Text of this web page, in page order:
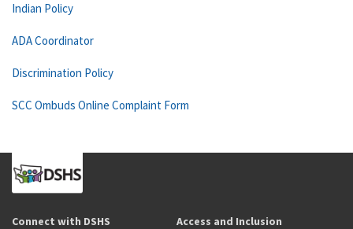
Indian Policy
ADA Coordinator
Discrimination Policy
SCC Ombuds Online Complaint Form
Connect with DSHS Access and Inclusion